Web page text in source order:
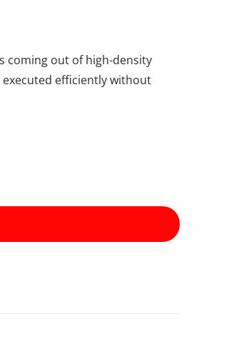
coming out of high-density
executed efficiently without